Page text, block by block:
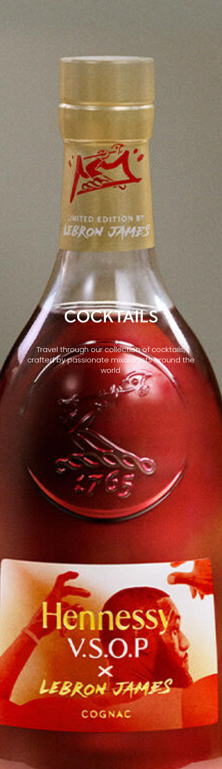
COCKTAILS
Travel through our collection of cocktails,
crafted by passionate mixologists around the
world.